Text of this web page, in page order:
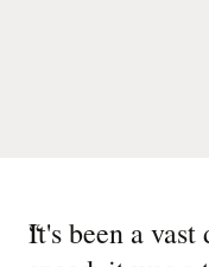
“
It's been a